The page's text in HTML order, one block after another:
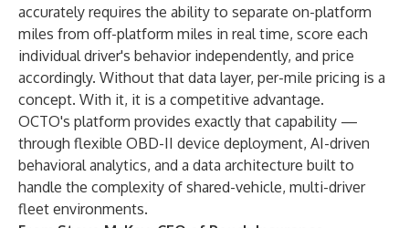
accurately requires the ability to separate on-platform
miles from off-platform miles in real time, score each
individual driver's behavior independently, and price
accordingly. Without that data layer, per-mile pricing is a
concept. With it, it is a competitive advantage.
OCTO's platform provides exactly that capability —
through flexible OBD-II device deployment, AI-driven
behavioral analytics, and a data architecture built to
handle the complexity of shared-vehicle, multi-driver
fleet environments.